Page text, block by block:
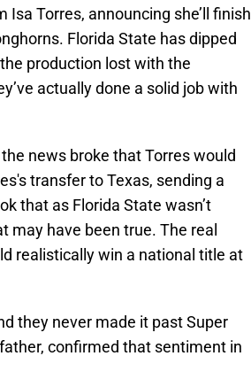
Torres, announcing she’ll finish
Florida State has dipped
production lost with the
actually done a solid job with
news broke that Torres would
transfer to Texas, sending a
that as Florida State wasn’t
may have been true. The real
realistically win a national title at
they never made it past Super
confirmed that sentiment in